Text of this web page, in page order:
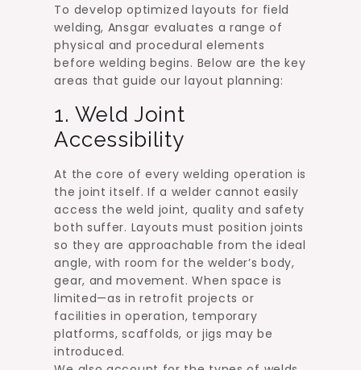
To develop optimized layouts for field
welding, Ansgar evaluates a range of
physical and procedural elements
before welding begins. Below are the key
areas that guide our layout planning:
1. Weld Joint
Accessibility
At the core of every welding operation is
the joint itself. If a welder cannot easily
access the weld joint, quality and safety
both suffer. Layouts must position joints
so they are approachable from the ideal
angle, with room for the welder’s body,
gear, and movement. When space is
limited—as in retrofit projects or
facilities in operation, temporary
platforms, scaffolds, or jigs may be
introduced.